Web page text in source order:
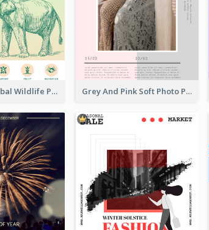
Adorable Global Wildlife Poster Design Idea Grey And Pink Soft Photo Pop Up Sale Poster